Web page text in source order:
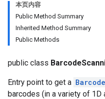
本页内容
Public Method Summary
Inherited Method Summary
Public Methods
public class
Entry point to get a
barcodes (in a variety of